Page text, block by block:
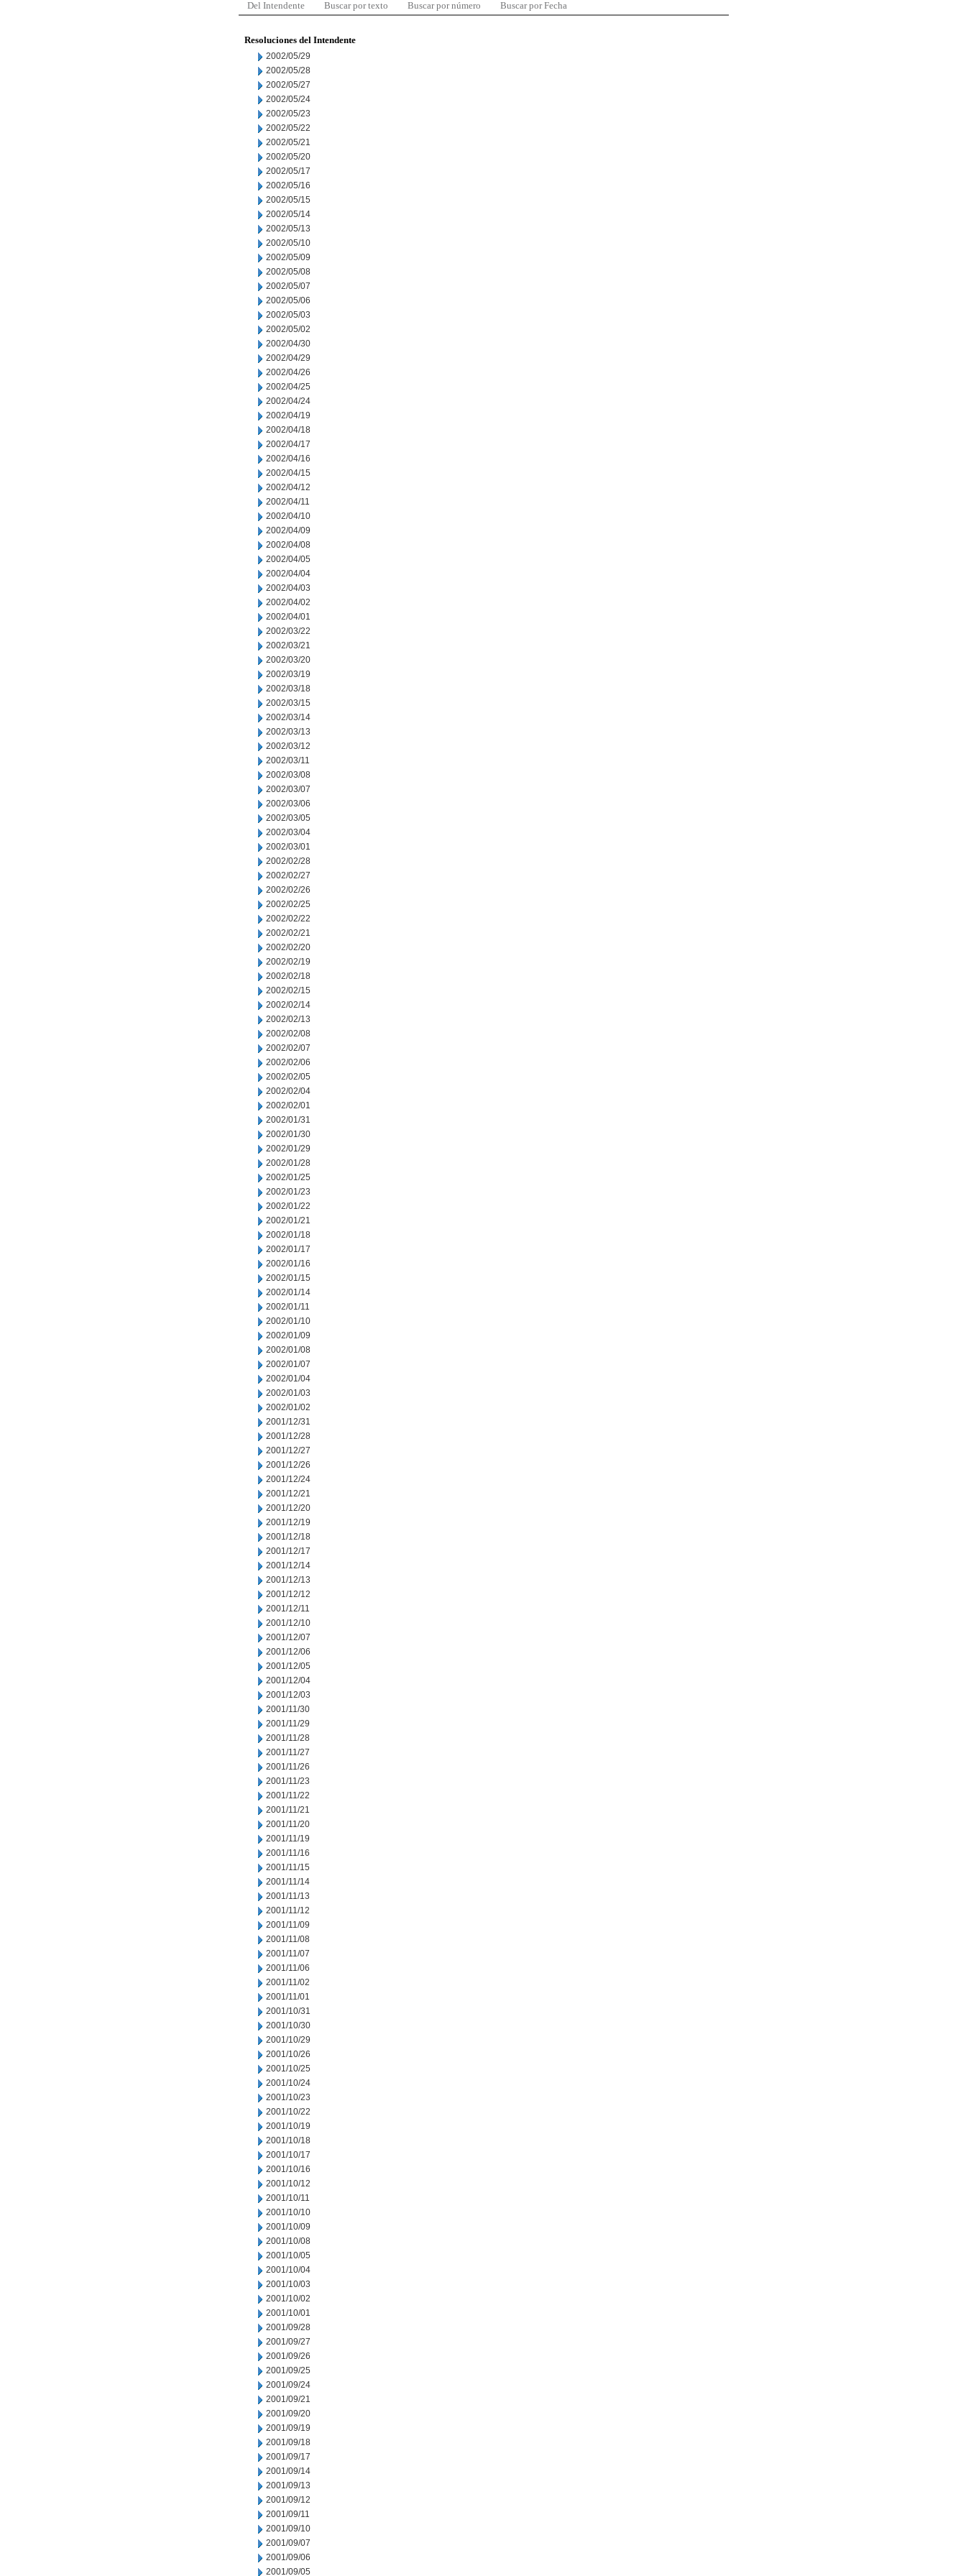
Del Intendente Buscar por texto Buscar por número Buscar por Fecha
Resoluciones del Intendente
2002/05/29
2002/05/28
2002/05/27
2002/05/24
2002/05/23
2002/05/22
2002/05/21
2002/05/20
2002/05/17
2002/05/16
2002/05/15
2002/05/14
2002/05/13
2002/05/10
2002/05/09
2002/05/08
2002/05/07
2002/05/06
2002/05/03
2002/05/02
2002/04/30
2002/04/29
2002/04/26
2002/04/25
2002/04/24
2002/04/19
2002/04/18
2002/04/17
2002/04/16
2002/04/15
2002/04/12
2002/04/11
2002/04/10
2002/04/09
2002/04/08
2002/04/05
2002/04/04
2002/04/03
2002/04/02
2002/04/01
2002/03/22
2002/03/21
2002/03/20
2002/03/19
2002/03/18
2002/03/15
2002/03/14
2002/03/13
2002/03/12
2002/03/11
2002/03/08
2002/03/07
2002/03/06
2002/03/05
2002/03/04
2002/03/01
2002/02/28
2002/02/27
2002/02/26
2002/02/25
2002/02/22
2002/02/21
2002/02/20
2002/02/19
2002/02/18
2002/02/15
2002/02/14
2002/02/13
2002/02/08
2002/02/07
2002/02/06
2002/02/05
2002/02/04
2002/02/01
2002/01/31
2002/01/30
2002/01/29
2002/01/28
2002/01/25
2002/01/23
2002/01/22
2002/01/21
2002/01/18
2002/01/17
2002/01/16
2002/01/15
2002/01/14
2002/01/11
2002/01/10
2002/01/09
2002/01/08
2002/01/07
2002/01/04
2002/01/03
2002/01/02
2001/12/31
2001/12/28
2001/12/27
2001/12/26
2001/12/24
2001/12/21
2001/12/20
2001/12/19
2001/12/18
2001/12/17
2001/12/14
2001/12/13
2001/12/12
2001/12/11
2001/12/10
2001/12/07
2001/12/06
2001/12/05
2001/12/04
2001/12/03
2001/11/30
2001/11/29
2001/11/28
2001/11/27
2001/11/26
2001/11/23
2001/11/22
2001/11/21
2001/11/20
2001/11/19
2001/11/16
2001/11/15
2001/11/14
2001/11/13
2001/11/12
2001/11/09
2001/11/08
2001/11/07
2001/11/06
2001/11/02
2001/11/01
2001/10/31
2001/10/30
2001/10/29
2001/10/26
2001/10/25
2001/10/24
2001/10/23
2001/10/22
2001/10/19
2001/10/18
2001/10/17
2001/10/16
2001/10/12
2001/10/11
2001/10/10
2001/10/09
2001/10/08
2001/10/05
2001/10/04
2001/10/03
2001/10/02
2001/10/01
2001/09/28
2001/09/27
2001/09/26
2001/09/25
2001/09/24
2001/09/21
2001/09/20
2001/09/19
2001/09/18
2001/09/17
2001/09/14
2001/09/13
2001/09/12
2001/09/11
2001/09/10
2001/09/07
2001/09/06
2001/09/05